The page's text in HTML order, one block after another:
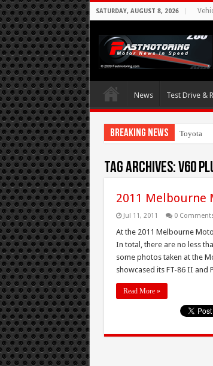
SATURDAY, AUGUST 8, 2026
News Test Drive &
Breaking News Toyota
Tag Archives:V60
2011 Melbourne
Jul 11, 2011 0
At the 2011 Melbourne
In total, there are no less
some photos taken at the
showcased its FT-86 II and
Read More »